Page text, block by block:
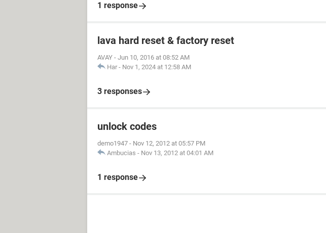
1 response
lava hard reset & factory reset
AVAY - Jun 10, 2016 at 08:52 AM
Har - Nov 1, 2024 at 12:58 AM
3 responses
unlock codes
demo1947 - Nov 12, 2012 at 05:57 PM
Ambucias - Nov 13, 2012 at 04:01 AM
1 response